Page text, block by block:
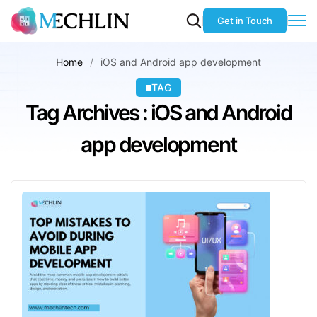
Get in Touch
Home iOS and Android app development
TAG
Tag Archives : iOS and Android
app development